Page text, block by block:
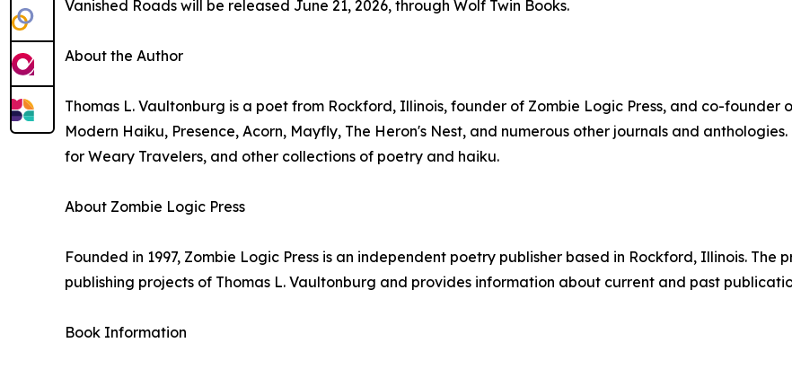
Vanished Roads will be released June 21, 2026, through Wolf Twin Books.
About the Author
Thomas L. Vaultonburg is a poet from Rockford, Illinois, founder of Zombie Logic Press, and co-founder
Modern Haiku, Presence, Acorn, Mayfly, The Heron's Nest, and numerous other journals and
for Weary Travelers, and other collections of poetry and haiku.
About Zombie Logic Press
Founded in 1997, Zombie Logic Press is an independent poetry publisher based in Rockford, Illinois. The
publishing projects of Thomas L. Vaultonburg and provides information about current and past
Book Information